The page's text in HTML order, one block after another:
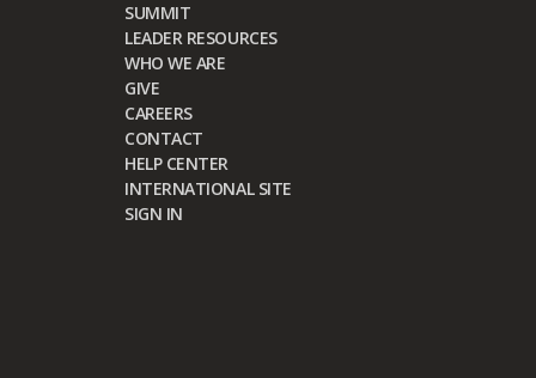
SUMMIT
LEADER RESOURCES
WHO WE ARE
GIVE
CAREERS
CONTACT
HELP CENTER
INTERNATIONAL SITE
SIGN IN